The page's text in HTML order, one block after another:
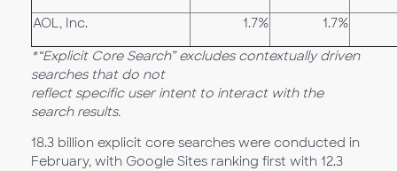
AOL, Inc. 1.7% 1.7%
*“Explicit Core Search” excludes contextually driven
searches that do not
reflect specific user intent to interact with the
search results.
18.3 billion explicit core searches were conducted in
February, with Google Sites ranking first with 12.3